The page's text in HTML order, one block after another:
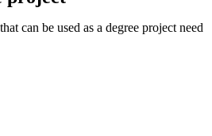
can be used as a degree project need